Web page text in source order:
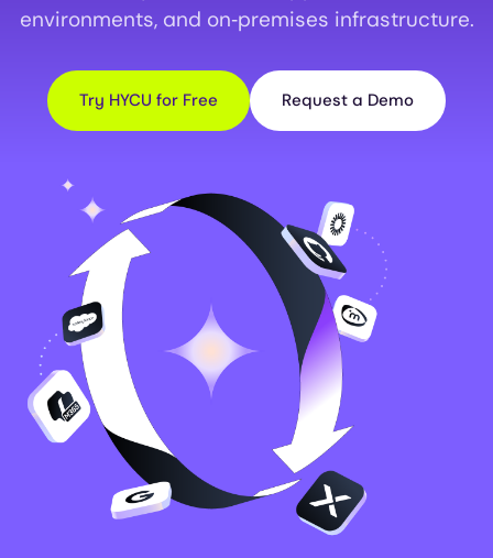
environments, and on‑premises infrastructure.
Try HYCU for Free Request a Demo